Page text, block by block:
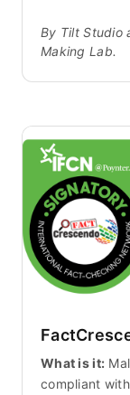
By Tilt Studio
Making Lab.
What is it:
compliant